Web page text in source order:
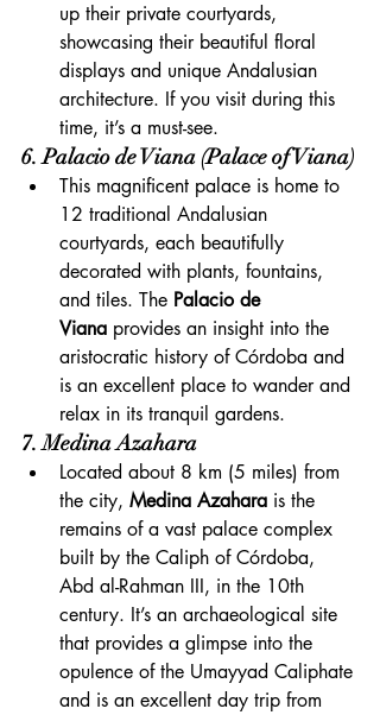
up their private courtyards,
showcasing their beautiful floral
displays and unique Andalusian
architecture. If you visit during this
time, it’s a must-see.
6. Palacio de Viana (Palace of Viana)
This magnificent palace is home to
12 traditional Andalusian
courtyards, each beautifully
decorated with plants, fountains,
and tiles. The Palacio de
Viana provides an insight into the
aristocratic history of Córdoba and
is an excellent place to wander and
relax in its tranquil gardens.
7. Medina Azahara
Located about 8 km (5 miles) from
the city, Medina Azahara is the
remains of a vast palace complex
built by the Caliph of Córdoba,
Abd al-Rahman III, in the 10th
century. It’s an archaeological site
that provides a glimpse into the
opulence of the Umayyad Caliphate
and is an excellent day trip from